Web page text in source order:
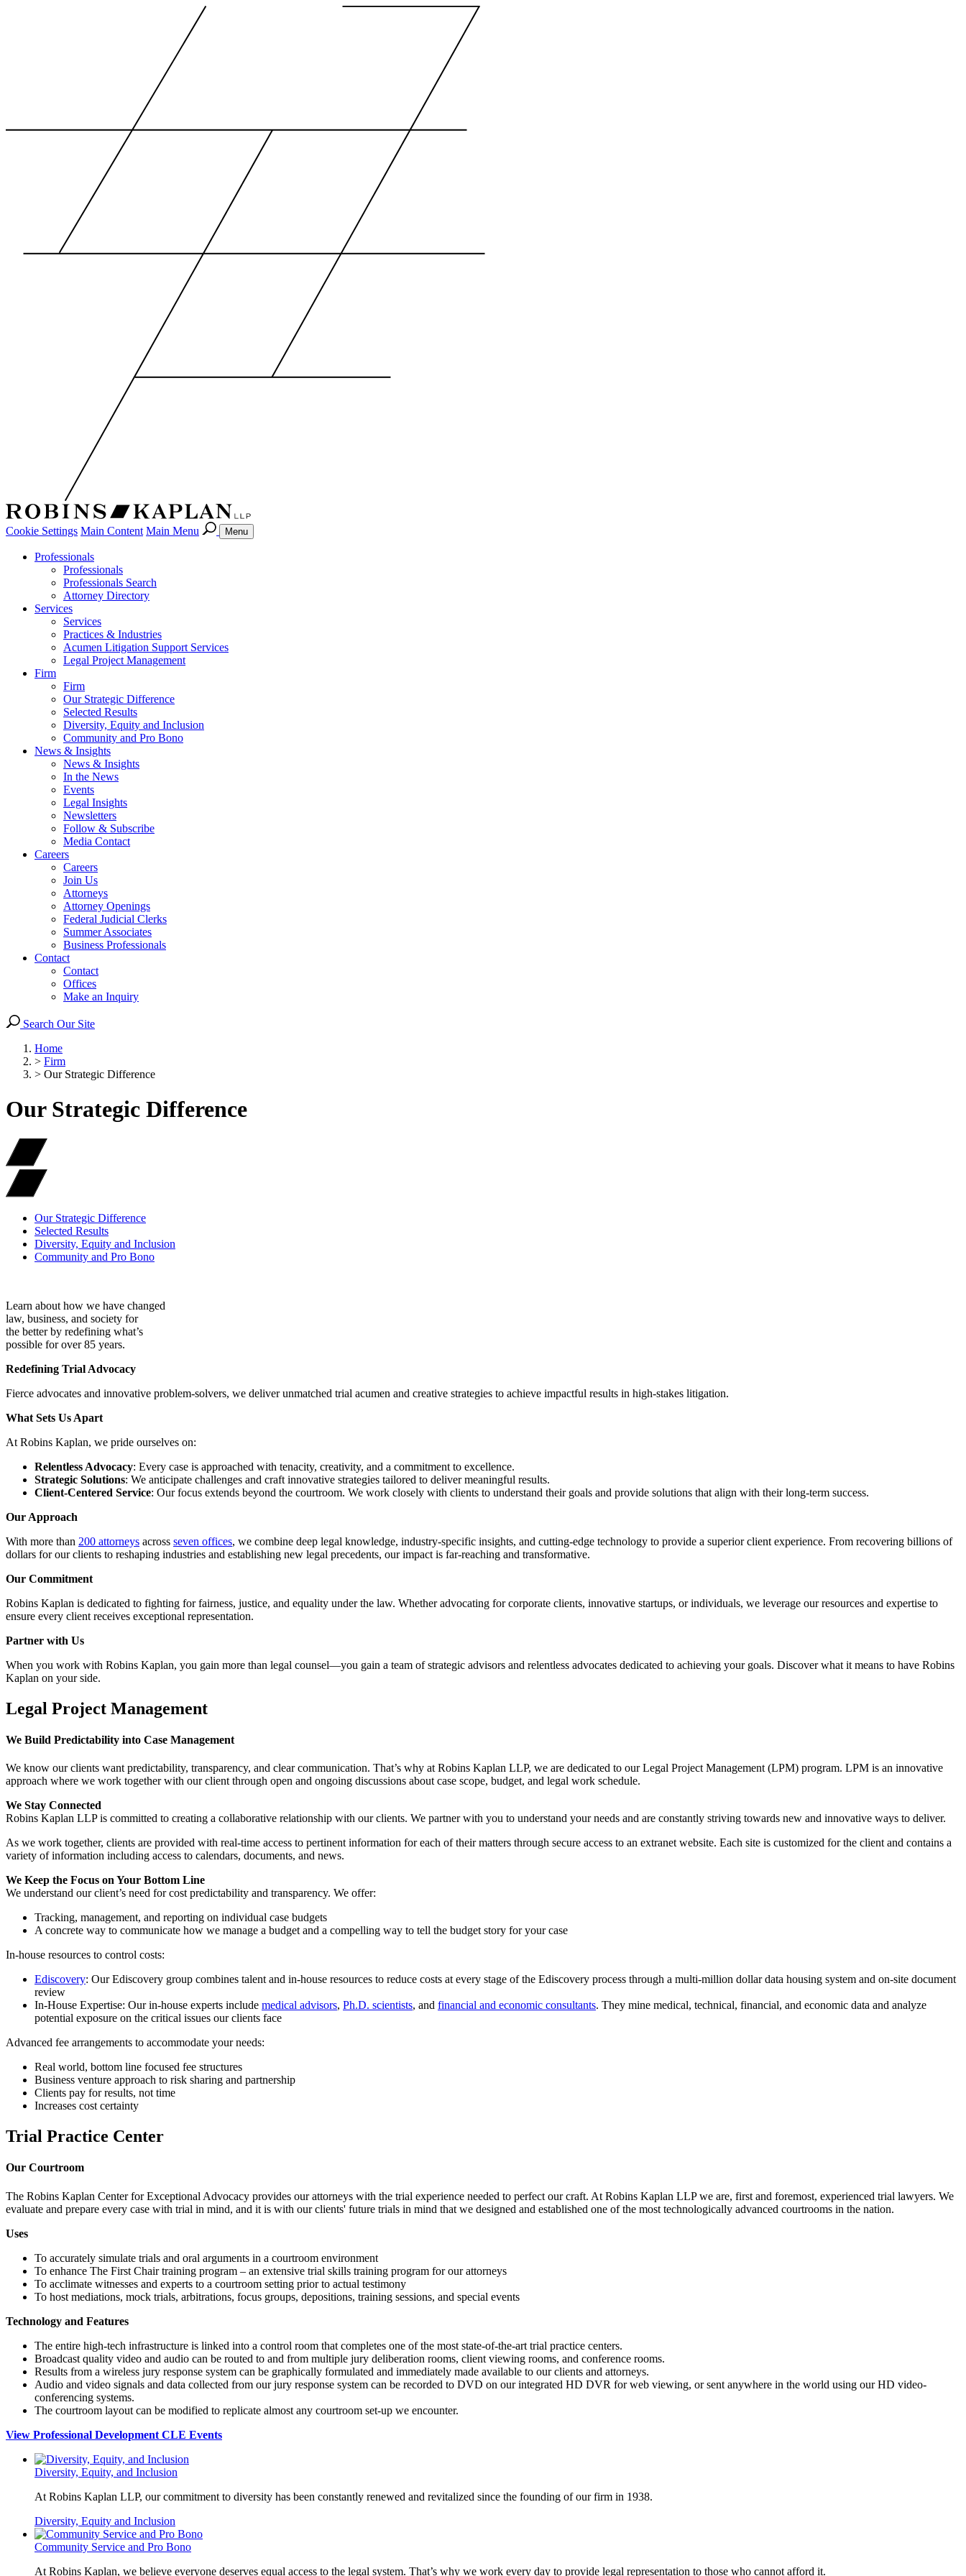
Cookie Settings Main Content Main Menu Menu
Professionals
Professionals
Professionals Search
Attorney Directory
Services
Services
Practices & Industries
Acumen Litigation Support Services
Legal Project Management
Firm
Firm
Our Strategic Difference
Selected Results
Diversity, Equity and Inclusion
Community and Pro Bono
News & Insights
News & Insights
In the News
Events
Legal Insights
Newsletters
Follow & Subscribe
Media Contact
Careers
Careers
Join Us
Attorneys
Attorney Openings
Federal Judicial Clerks
Summer Associates
Business Professionals
Contact
Contact
Offices
Make an Inquiry
Search Our Site
Home
> Firm
> Our Strategic Difference
Our Strategic Difference
Our Strategic Difference
Selected Results
Diversity, Equity and Inclusion
Community and Pro Bono
Learn about how we have changed
law, business, and society for
the better by redefining what’s
possible for over 85 years.
Redefining Trial Advocacy
Fierce advocates and innovative problem-solvers, we deliver unmatched trial acumen and creative strategies to achieve impactful results in high-stakes litigation.
What Sets Us Apart
At Robins Kaplan, we pride ourselves on:
Relentless Advocacy: Every case is approached with tenacity, creativity, and a commitment to excellence.
Strategic Solutions: We anticipate challenges and craft innovative strategies tailored to deliver meaningful results.
Client-Centered Service: Our focus extends beyond the courtroom. We work closely with clients to understand their goals and provide solutions that align with their long-term success.
Our Approach
With more than 200 attorneys across seven offices, we combine deep legal knowledge, industry-specific insights, and cutting-edge technology to provide a superior client experience. From recovering billions of
dollars for our clients to reshaping industries and establishing new legal precedents, our impact is far-reaching and transformative.
Our Commitment
Robins Kaplan is dedicated to fighting for fairness, justice, and equality under the law. Whether advocating for corporate clients, innovative startups, or individuals, we leverage our resources and expertise to
ensure every client receives exceptional representation.
Partner with Us
When you work with Robins Kaplan, you gain more than legal counsel—you gain a team of strategic advisors and relentless advocates dedicated to achieving your goals. Discover what it means to have Robins
Kaplan on your side.
Legal Project Management
We Build Predictability into Case Management
We know our clients want predictability, transparency, and clear communication. That’s why at Robins Kaplan LLP, we are dedicated to our Legal Project Management (LPM) program. LPM is an innovative
approach where we work together with our client through open and ongoing discussions about case scope, budget, and legal work schedule.
We Stay Connected
Robins Kaplan LLP is committed to creating a collaborative relationship with our clients. We partner with you to understand your needs and are constantly striving towards new and innovative ways to deliver.
As we work together, clients are provided with real-time access to pertinent information for each of their matters through secure access to an extranet website. Each site is customized for the client and contains a
variety of information including access to calendars, documents, and news.
We Keep the Focus on Your Bottom Line
We understand our client’s need for cost predictability and transparency. We offer:
Tracking, management, and reporting on individual case budgets
A concrete way to communicate how we manage a budget and a compelling way to tell the budget story for your case
In-house resources to control costs:
Ediscovery: Our Ediscovery group combines talent and in-house resources to reduce costs at every stage of the Ediscovery process through a multi-million dollar data housing system and on-site document
review
In-House Expertise: Our in-house experts include medical advisors, Ph.D. scientists, and financial and economic consultants. They mine medical, technical, financial, and economic data and analyze
potential exposure on the critical issues our clients face
Advanced fee arrangements to accommodate your needs:
Real world, bottom line focused fee structures
Business venture approach to risk sharing and partnership
Clients pay for results, not time
Increases cost certainty
Trial Practice Center
Our Courtroom
The Robins Kaplan Center for Exceptional Advocacy provides our attorneys with the trial experience needed to perfect our craft. At Robins Kaplan LLP we are, first and foremost, experienced trial lawyers. We
evaluate and prepare every case with trial in mind, and it is with our clients' future trials in mind that we designed and established one of the most technologically advanced courtrooms in the nation.
Uses
To accurately simulate trials and oral arguments in a courtroom environment
To enhance The First Chair training program – an extensive trial skills training program for our attorneys
To acclimate witnesses and experts to a courtroom setting prior to actual testimony
To host mediations, mock trials, arbitrations, focus groups, depositions, training sessions, and special events
Technology and Features
The entire high-tech infrastructure is linked into a control room that completes one of the most state-of-the-art trial practice centers.
Broadcast quality video and audio can be routed to and from multiple jury deliberation rooms, client viewing rooms, and conference rooms.
Results from a wireless jury response system can be graphically formulated and immediately made available to our clients and attorneys.
Audio and video signals and data collected from our jury response system can be recorded to DVD on our integrated HD DVR for web viewing, or sent anywhere in the world using our HD video-
conferencing systems.
The courtroom layout can be modified to replicate almost any courtroom set-up we encounter.
View Professional Development CLE Events
Diversity, Equity, and Inclusion
At Robins Kaplan LLP, our commitment to diversity has been constantly renewed and revitalized since the founding of our firm in 1938.
Diversity, Equity and Inclusion
Community Service and Pro Bono
At Robins Kaplan, we believe everyone deserves equal access to the legal system. That’s why we work every day to provide legal representation to those who cannot afford it.